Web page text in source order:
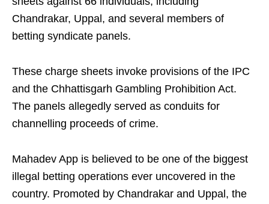
Chandrakar, Uppal, and several members of
betting syndicate panels.
These charge sheets invoke provisions of the IPC
and the Chhattisgarh Gambling Prohibition Act.
The panels allegedly served as conduits for
channelling proceeds of crime.
Mahadev App is believed to be one of the biggest
illegal betting operations ever uncovered in the
country. Promoted by Chandrakar and Uppal, the